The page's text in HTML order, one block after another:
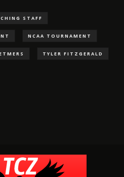
STAFF
NCAA TOURNAMENT
TYLER FITZGERALD